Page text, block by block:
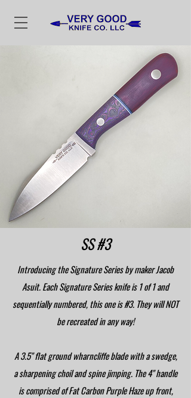
SS #3
Introducing the Signature Series by maker Jacob
Asuit. Each Signature Series knife is 1 of 1 and
sequentially numbered, this one is #3. They will NOT
be recreated in any way!
A 3.5" flat ground wharncliffe blade with a swedge,
a sharpening choil and spine jimping. The 4" handle
is comprised of Fat Carbon Purple Haze up front,